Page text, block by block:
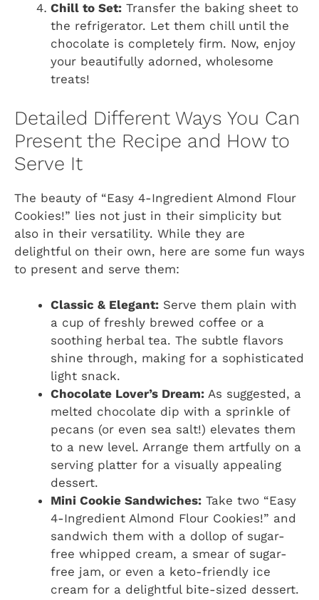
Chill to Set: Transfer the baking sheet to
the refrigerator. Let them chill until the
chocolate is completely firm. Now, enjoy
your beautifully adorned, wholesome
treats!
Detailed Different Ways You Can
Present the Recipe and How to
Serve It
The beauty of “Easy 4-Ingredient Almond Flour
Cookies!” lies not just in their simplicity but
also in their versatility. While they are
delightful on their own, here are some fun ways
to present and serve them:
Classic & Elegant: Serve them plain with
a cup of freshly brewed coffee or a
soothing herbal tea. The subtle flavors
shine through, making for a sophisticated
light snack.
Chocolate Lover’s Dream: As suggested, a
melted chocolate dip with a sprinkle of
pecans (or even sea salt!) elevates them
to a new level. Arrange them artfully on a
serving platter for a visually appealing
dessert.
Mini Cookie Sandwiches: Take two “Easy
4-Ingredient Almond Flour Cookies!” and
sandwich them with a dollop of sugar-
free whipped cream, a smear of sugar-
free jam, or even a keto-friendly ice
cream for a delightful bite-sized dessert.